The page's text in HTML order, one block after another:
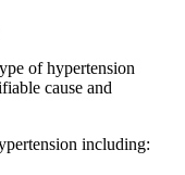
of hypertension
cause and
including: